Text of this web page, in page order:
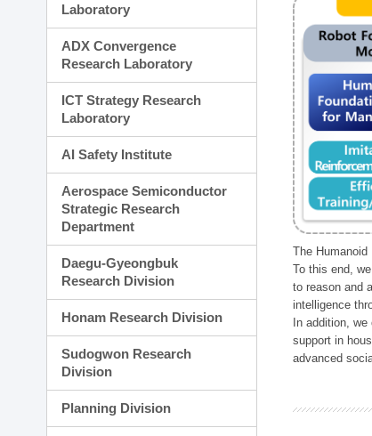
Laboratory
ADX Convergence
Research Laboratory
ICT Strategy Research
Laboratory
AI Safety Institute
Aerospace Semiconductor
Strategic Research
Department
Daegu-Gyeongbuk
Research Division
Honam Research Division
Sudogwon Research
Division
Planning Division
The
To this end,
to reason and
intelligence
In addition,
support in
advanced